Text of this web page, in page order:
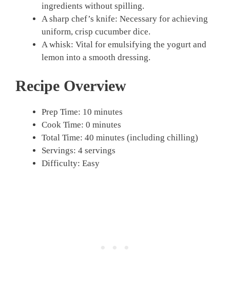
ingredients without spilling.
A sharp chef’s knife: Necessary for achieving
uniform, crisp cucumber dice.
A whisk: Vital for emulsifying the yogurt and
lemon into a smooth dressing.
Recipe Overview
Prep Time: 10 minutes
Cook Time: 0 minutes
Total Time: 40 minutes (including chilling)
Servings: 4 servings
Difficulty: Easy